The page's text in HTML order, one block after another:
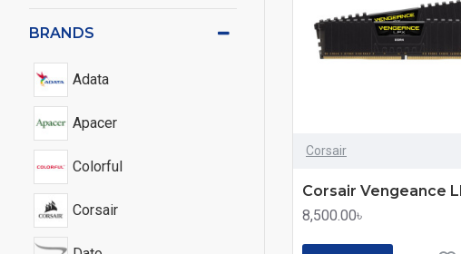
BRANDS
Adata
Apacer
Colorful
Corsair
Corsair
8,500.00৳